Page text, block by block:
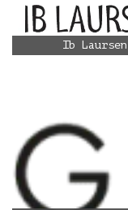
Ib Laursen